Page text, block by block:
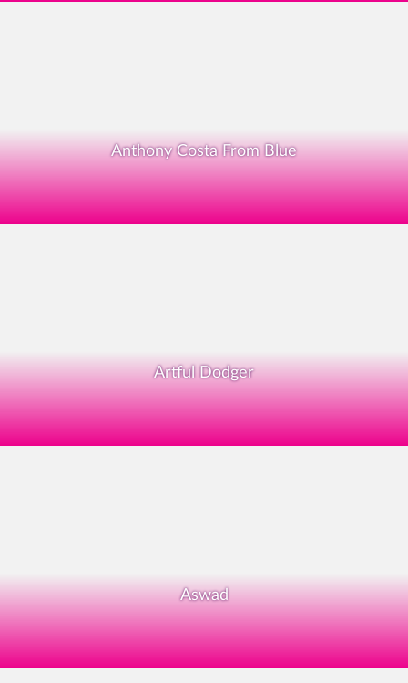
Anthony Costa From Blue
Artful Dodger
Aswad